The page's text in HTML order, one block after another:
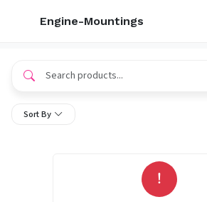
Engine-Mountings
Sort By